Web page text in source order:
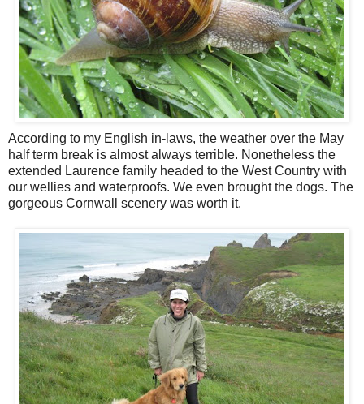
According to my English in-laws, the weather over the May
half term break is almost always terrible. Nonetheless the
extended Laurence family headed to the West Country with
our wellies and waterproofs. We even brought the dogs. The
gorgeous Cornwall scenery was worth it.